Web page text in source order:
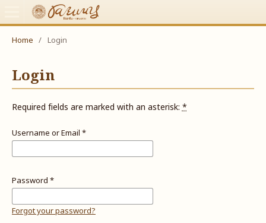
Home / Login
Login
Required fields are marked with an asterisk:*
Username or Email *
Password *
Forgot your password?